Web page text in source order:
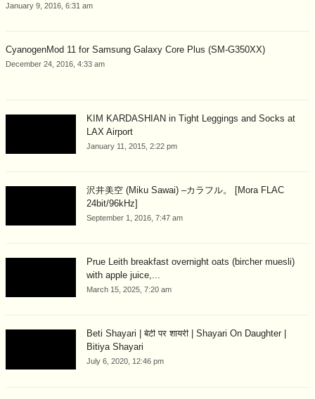
January 9, 2016, 6:31 am
CyanogenMod 11 for Samsung Galaxy Core Plus (SM-G350XX)
December 24, 2016, 4:33 am
KIM KARDASHIAN in Tight Leggings and Socks at
LAX Airport
January 11, 2015, 2:22 pm
沢井美空 (Miku Sawai) –カラフル。 [Mora FLAC
24bit/96kHz]
September 1, 2016, 7:47 am
Prue Leith breakfast overnight oats (bircher muesli)
with apple juice,...
March 15, 2025, 7:20 am
Beti Shayari | बेटी पर शायरी | Shayari On Daughter |
Bitiya Shayari
July 6, 2020, 12:46 pm